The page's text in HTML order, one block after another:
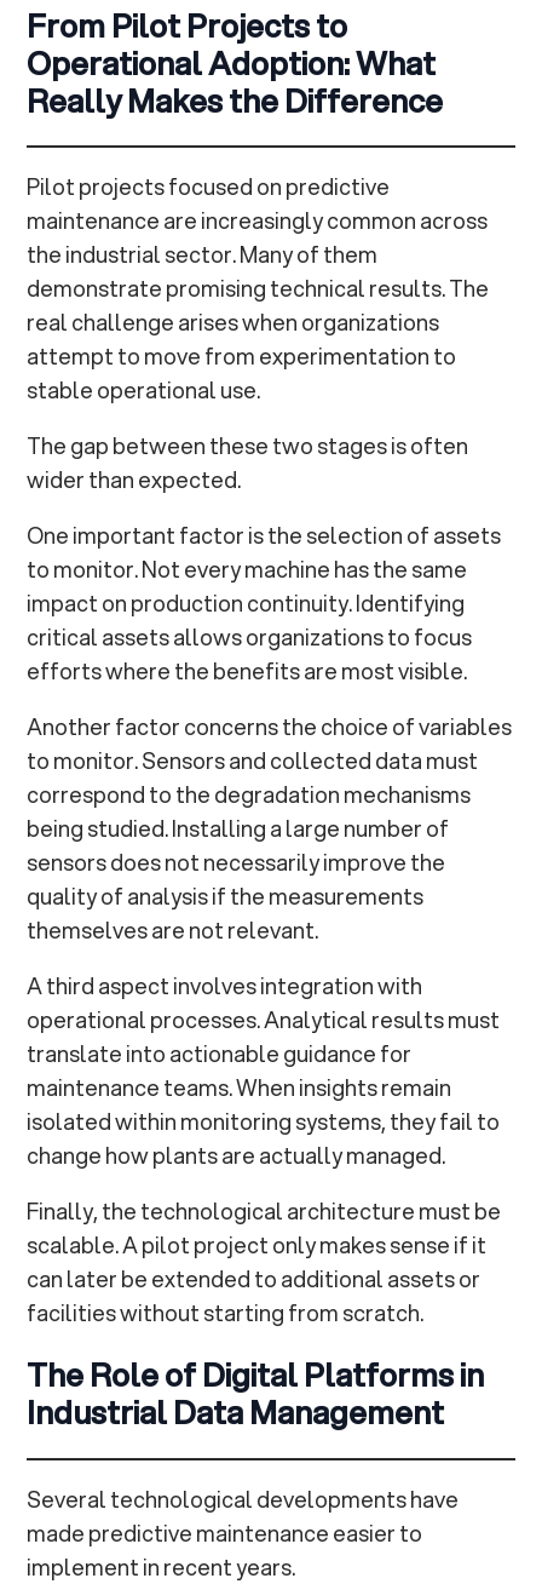
From Pilot Projects to
Operational Adoption: What
Really Makes the Difference
Pilot projects focused on predictive
maintenance are increasingly common across
the industrial sector. Many of them
demonstrate promising technical results. The
real challenge arises when organizations
attempt to move from experimentation to
stable operational use.
The gap between these two stages is often
wider than expected.
One important factor is the selection of assets
to monitor. Not every machine has the same
impact on production continuity. Identifying
critical assets allows organizations to focus
efforts where the benefits are most visible.
Another factor concerns the choice of variables
to monitor. Sensors and collected data must
correspond to the degradation mechanisms
being studied. Installing a large number of
sensors does not necessarily improve the
quality of analysis if the measurements
themselves are not relevant.
A third aspect involves integration with
operational processes. Analytical results must
translate into actionable guidance for
maintenance teams. When insights remain
isolated within monitoring systems, they fail to
change how plants are actually managed.
Finally, the technological architecture must be
scalable. A pilot project only makes sense if it
can later be extended to additional assets or
facilities without starting from scratch.
The Role of Digital Platforms in
Industrial Data Management
Several technological developments have
made predictive maintenance easier to
implement in recent years.